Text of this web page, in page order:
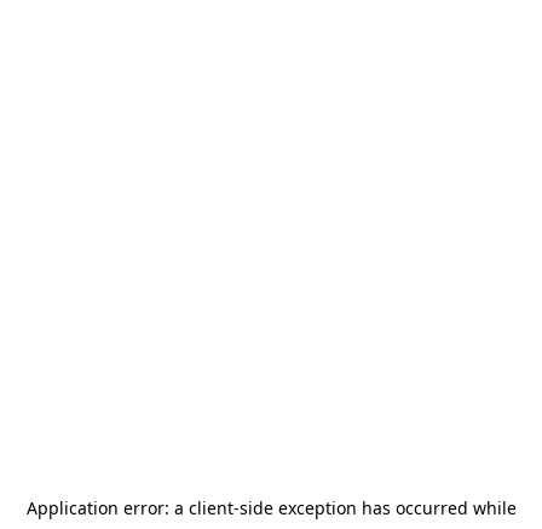
Application error: a client-side exception has occurred while